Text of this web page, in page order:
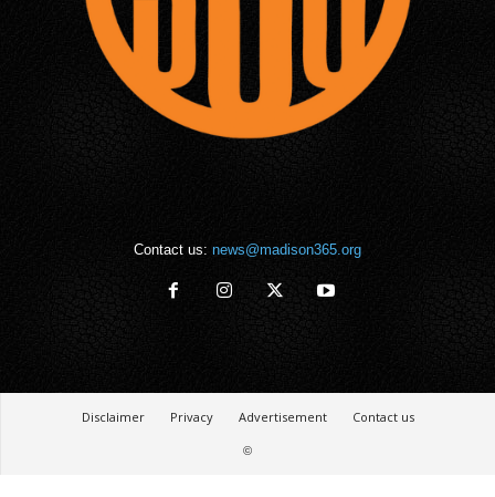
Contact us: news@madison365.org
Disclaimer Privacy Advertisement
Contact us
©